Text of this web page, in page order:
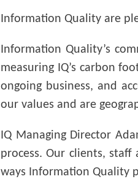
Information Quality are
Information Quality’s
measuring IQ’s carbon
ongoing business, and
our values and are
IQ Managing Director
process. Our clients,
ways Information Quality